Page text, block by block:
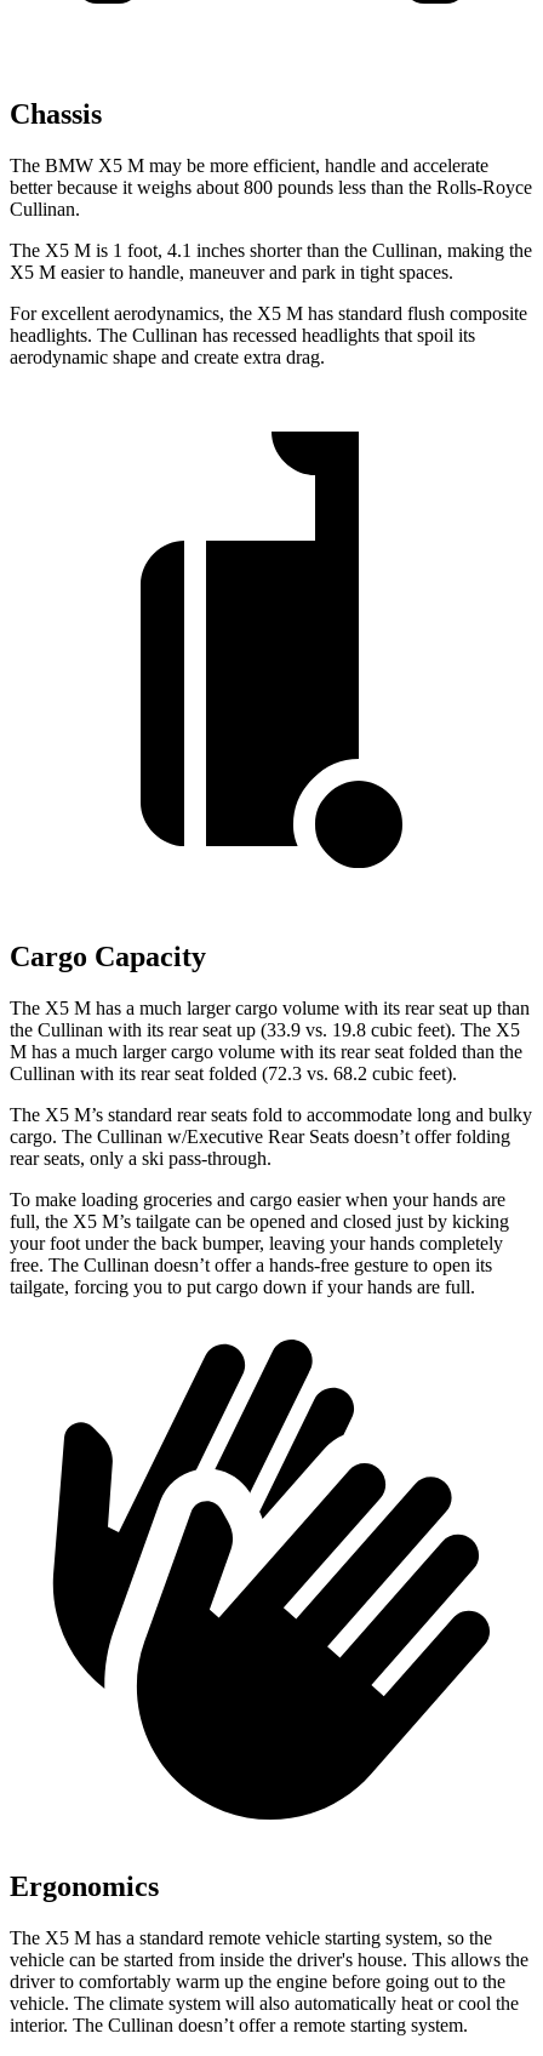
Chassis
The BMW X5 M may be more efficient, handle and accelerate
better because it weighs about 800 pounds less than the Rolls-Royce
Cullinan.
The X5 M is 1 foot, 4.1 inches shorter than the Cullinan, making the
X5 M easier to handle, maneuver and park in tight spaces.
For excellent aerodynamics, the X5 M has standard flush composite
headlights. The Cullinan has recessed headlights that spoil its
aerodynamic shape and create extra drag.
Cargo Capacity
The X5 M has a much larger cargo volume with its rear seat up than
the Cullinan with its rear seat up (33.9 vs. 19.8 cubic feet). The X5
M has a much larger cargo volume with its rear seat folded than the
Cullinan with its rear seat folded (72.3 vs. 68.2 cubic feet).
The X5 M’s standard rear seats fold to accommodate long and bulky
cargo. The Cullinan w/Executive Rear Seats doesn’t offer folding
rear seats, only a ski pass-through.
To make loading groceries and cargo easier when your hands are
full, the X5 M’s tailgate can be opened and closed just by kicking
your foot under the back bumper, leaving your hands completely
free. The Cullinan doesn’t offer a hands-free gesture to open its
tailgate, forcing you to put cargo down if your hands are full.
Ergonomics
The X5 M has a standard remote vehicle starting system, so the
vehicle can be started from inside the driver's house. This allows the
driver to comfortably warm up the engine before going out to the
vehicle. The climate system will also automatically heat or cool the
interior. The Cullinan doesn’t offer a remote starting system.